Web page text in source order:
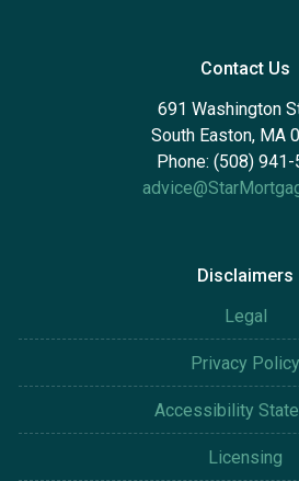
Contact Us
691 Washington
South Easton, MA
Phone: (508)
Disclaimers
Legal
Privacy Policy
Accessibility
Licensing